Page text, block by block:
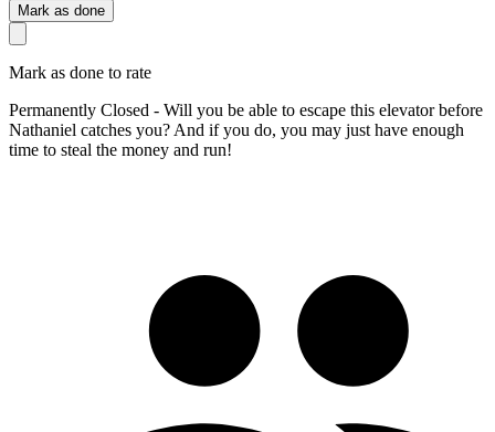
Mark as done
Mark as done to rate
Permanently Closed - Will you be able to escape this elevator before
Nathaniel catches you? And if you do, you may just have enough
time to steal the money and run!